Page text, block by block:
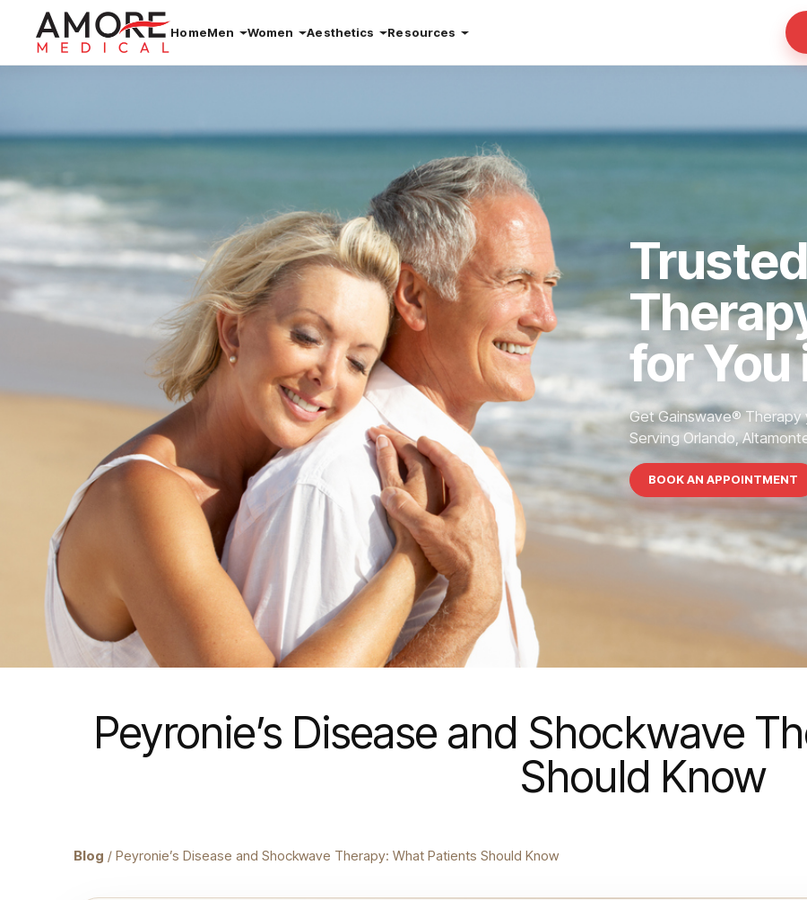
HomeMen Women Aesthetics Resources
for You
Get Gainswave® Therapy
Serving Orlando,
BOOK AN APPOINTMENT
Peyronie’s Disease and Shockwave
Should Know
Blog / Peyronie’s Disease and Shockwave Therapy: What Patients Should Know